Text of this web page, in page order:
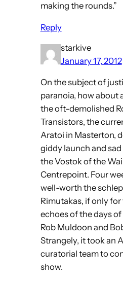
making the rounds.”
Reply
starkive
January 17, 2012
On the subject of
paranoia, how about
the oft-demolished
Transistors, the
Aratoi in Masterton,
giddy launch and
the Vostok of the
Centrepoint. Four
well-worth the
Rimutakas, if only
echoes of the days of
Rob Muldoon and
Strangely, it took an
curatorial team to
show.